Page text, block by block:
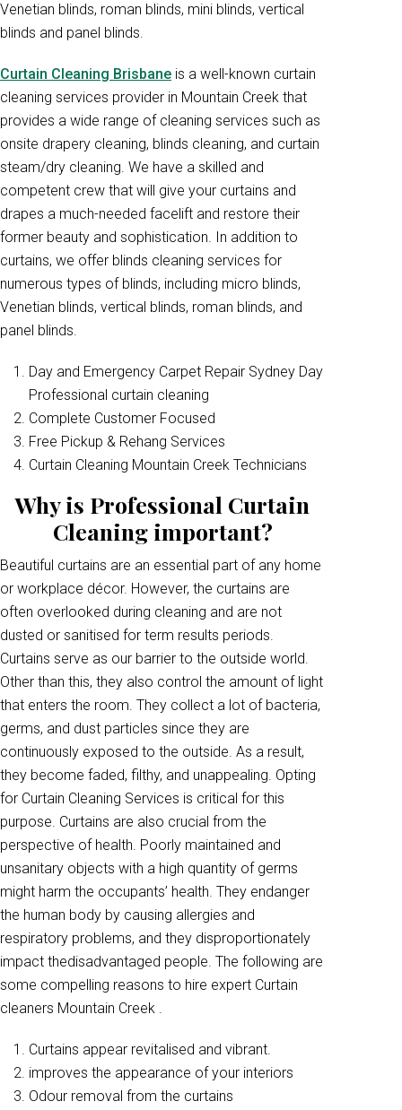
Venetian blinds, roman blinds, mini blinds, vertical
blinds and panel blinds.
Curtain Cleaning Brisbane is a well-known curtain
cleaning services provider in Mountain Creek that
provides a wide range of cleaning services such as
onsite drapery cleaning, blinds cleaning, and curtain
steam/dry cleaning. We have a skilled and
competent crew that will give your curtains and
drapes a much-needed facelift and restore their
former beauty and sophistication. In addition to
curtains, we offer blinds cleaning services for
numerous types of blinds, including micro blinds,
Venetian blinds, vertical blinds, roman blinds, and
panel blinds.
Day and Emergency Carpet Repair Sydney Day
Professional curtain cleaning
Complete Customer Focused
Free Pickup & Rehang Services
Curtain Cleaning Mountain Creek Technicians
Why is Professional Curtain
Cleaning important?
Beautiful curtains are an essential part of any home
or workplace décor. However, the curtains are
often overlooked during cleaning and are not
dusted or sanitised for term results periods.
Curtains serve as our barrier to the outside world.
Other than this, they also control the amount of light
that enters the room. They collect a lot of bacteria,
germs, and dust particles since they are
continuously exposed to the outside. As a result,
they become faded, filthy, and unappealing. Opting
for Curtain Cleaning Services is critical for this
purpose. Curtains are also crucial from the
perspective of health. Poorly maintained and
unsanitary objects with a high quantity of germs
might harm the occupants’ health. They endanger
the human body by causing allergies and
respiratory problems, and they disproportionately
impact thedisadvantaged people. The following are
some compelling reasons to hire expert Curtain
cleaners Mountain Creek .
Curtains appear revitalised and vibrant.
improves the appearance of your interiors
Odour removal from the curtains